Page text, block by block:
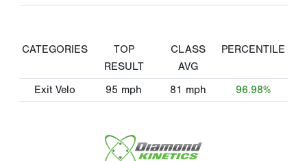
CATEGORIES
TOP
RESULT
CLASS
AVG
PERCENTILE
Exit Velo 95 mph 81 mph 96.98%